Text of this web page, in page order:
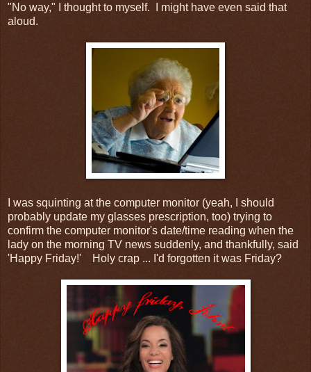
"No way," I thought to myself. I might have even said that
aloud.
I was squinting at the computer monitor (yeah, I should
probably update my glasses prescription, too) trying to
confirm the computer monitor's date/time reading when the
lady on the morning TV news suddenly, and thankfully, said
'Happy Friday!' Holy crap ... I'd forgotten it was Friday?